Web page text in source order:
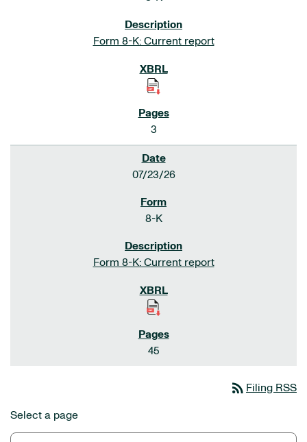
Form 8-K: Current report
3
07/23/26
8-K
Form 8-K: Current report
45
rss_feed Filing RSS
Select a page